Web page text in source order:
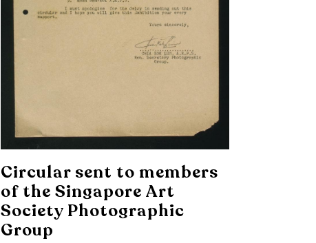
Circular sent to members
of the Singapore Art
Society Photographic
Group